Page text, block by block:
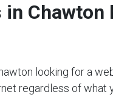
looking for a
regardless of what